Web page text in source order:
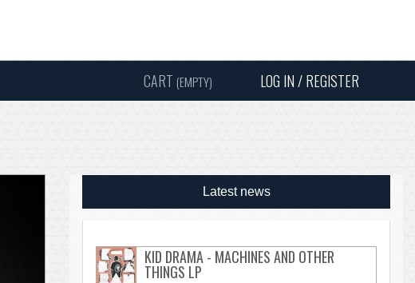
CART (EMPTY) LOG IN / REGISTER
Latest news
KID DRAMA - MACHINES AND OTHER
THINGS LP